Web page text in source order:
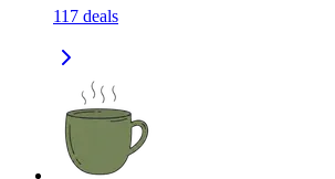
117 deals